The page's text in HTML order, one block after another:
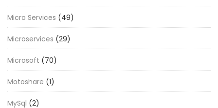
Micro Services (49)
Microservices (29)
Microsoft (70)
Motoshare (1)
MySql (2)